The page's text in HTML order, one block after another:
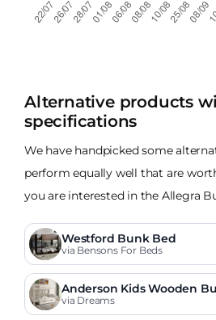
Alternative products
specifications
We have handpicked some
perform equally well that are
you are interested in the Allegra
Westford Bunk Bed
via Bensons For Beds
Anderson Kids Wooden
r
via Dreams